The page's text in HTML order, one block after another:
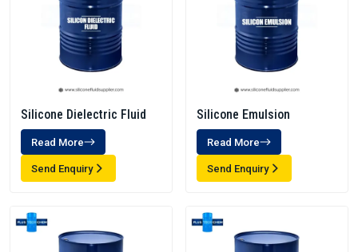
Silicone Dielectric Fluid
Read More
Send Enquiry
Silicone Emulsion
Read More
Send Enquiry